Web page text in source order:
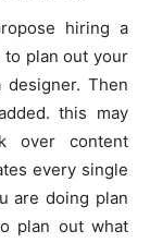
hiring a
plan out your
Then
this may
over content
every single
are doing plan
plan out what